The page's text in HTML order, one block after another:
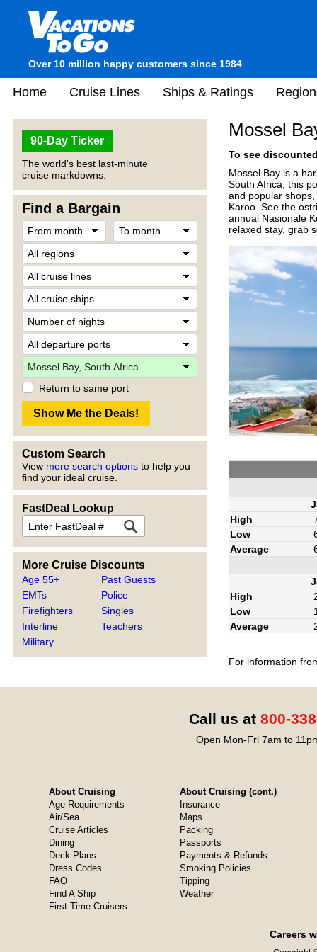
Over 10 million happy customers since 1984
Home Cruise Lines Ships & Ratings
90-Day Ticker
The world's best last-minute
cruise markdowns.
Find a Bargain
Return to same port
Custom Search
View more search options to help you
find your ideal cruise.
FastDeal Lookup
More Cruise Discounts
Age 55+
EMTs
Firefighters
Interline
Military
Past Guests
Police
Singles
Teachers
Mossel
To see
Mossel Bay is a
South Africa, this
and popular
Karoo. See the
annual Nasionale
relaxed stay, grab
High
Low
Average
High
Low
Average
For information
Call us at 800-
Open Mon-Fri 7am to
About Cruising
Age Requirements
Air/Sea
Cruise Articles
Dining
Deck Plans
Dress Codes
FAQ
Find A Ship
First-Time Cruisers
About Cruising (cont.)
Insurance
Maps
Packing
Passports
Payments & Refunds
Smoking Policies
Tipping
Weather
Careers